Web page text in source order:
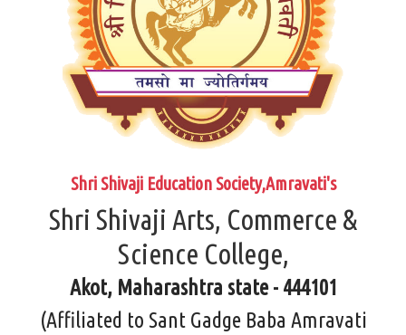
Shri Shivaji Education Society,Amravati's
Shri Shivaji Arts, Commerce &
Science College,
Akot, Maharashtra state - 444101
(Affiliated to Sant Gadge Baba Amravati